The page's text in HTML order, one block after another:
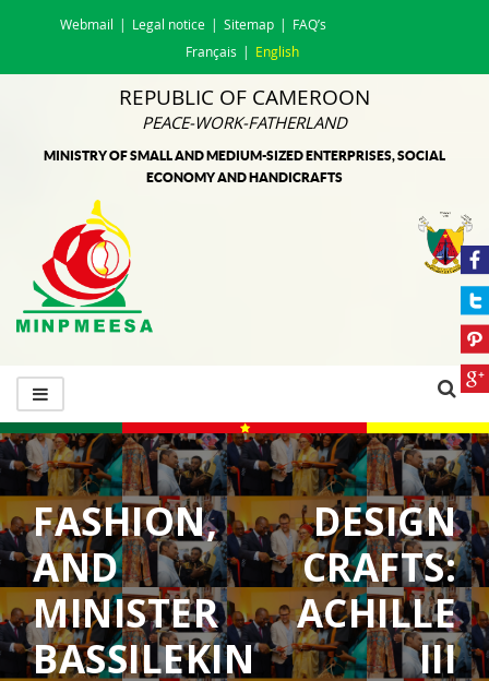
Webmail Legal notice Sitemap
FAQ’s
Français
English
REPUBLIC OF CAMEROON
PEACE-WORK-FATHERLAND
MINISTRY OF SMALL AND MEDIUM-SIZED ENTERPRISES, SOCIAL
ECONOMY AND HANDICRAFTS
FASHION, DESIGN
AND CRAFTS:
MINISTER ACHILLE
BASSILEKIN III